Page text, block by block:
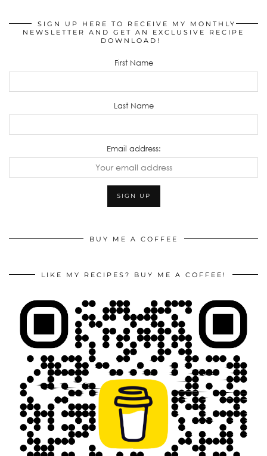
SIGN UP HERE TO RECEIVE MY MONTHLY
NEWSLETTER AND GET AN EXCLUSIVE RECIPE
DOWNLOAD!
First Name
Last Name
Email address:
BUY ME A COFFEE
LIKE MY RECIPES? BUY ME A COFFEE!